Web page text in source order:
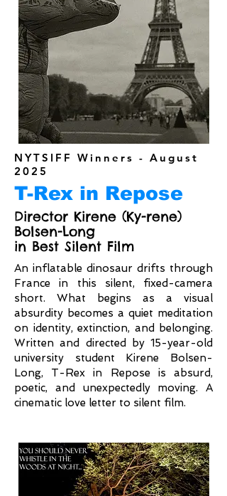
NYTSIFF Winners - August
2025
T-Rex in Repose
Director Kirene (Ky-rene)
Bolsen-Long
in Best Silent Film
An inflatable dinosaur drifts through
France in this silent, fixed-camera
short. What begins as a visual
absurdity becomes a quiet meditation
on identity, extinction, and belonging.
Written and directed by 15-year-old
university student Kirene Bolsen-
Long, T-Rex in Repose is absurd,
poetic, and unexpectedly moving. A
cinematic love letter to silent film.